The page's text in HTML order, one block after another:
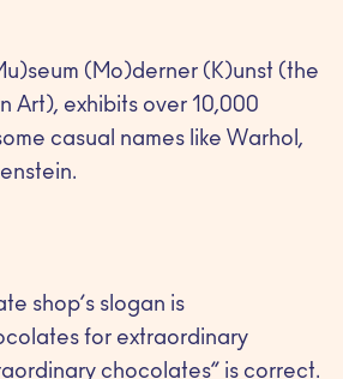
(Mo)derner (K)unst (the
Art), exhibits over 10,000
casual names like Warhol,
shop’s slogan is
for extraordinary
chocolates” is correct.